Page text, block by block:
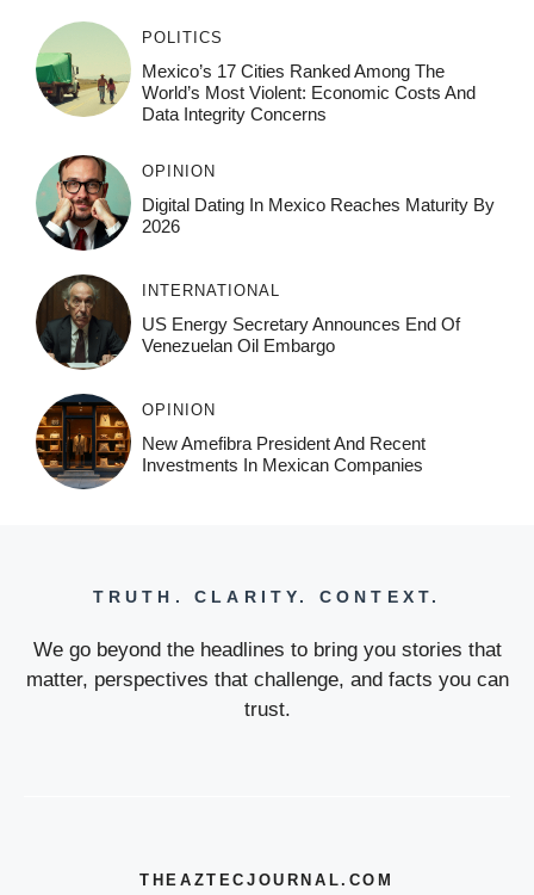
POLITICS
Mexico’s 17 Cities Ranked Among The
World’s Most Violent: Economic Costs And
Data Integrity Concerns
OPINION
Digital Dating In Mexico Reaches Maturity By
2026
INTERNATIONAL
US Energy Secretary Announces End Of
Venezuelan Oil Embargo
OPINION
New Amefibra President And Recent
Investments In Mexican Companies
TRUTH. CLARITY. CONTEXT.
We go beyond the headlines to bring you stories that
matter, perspectives that challenge, and facts you can
trust.
THEAZTECJOURNAL.COM